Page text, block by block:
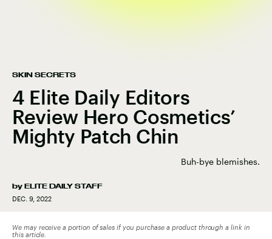
SKIN SECRETS
4 Elite Daily Editors
Review Hero Cosmetics’
Mighty Patch Chin
Buh-bye blemishes.
by ELITE DAILY STAFF
DEC. 9, 2022
We may receive a portion of sales if you purchase a product through a link in
this article.